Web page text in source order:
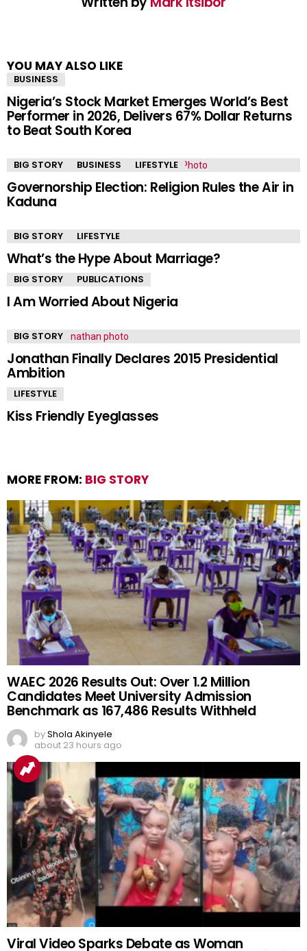
YOU MAY ALSO LIKE
BUSINESS
Nigeria’s Stock Market Emerges World’s Best
Performer in 2026, Delivers 67% Dollar Returns
to Beat South Korea
BIG STORY BUSINESS LIFESTYLE
Governorship Election: Religion Rules the Air in
Kaduna
BIG STORY LIFESTYLE
What’s the Hype About Marriage?
BIG STORY PUBLICATIONS
I Am Worried About Nigeria
BIG STORY
Jonathan Finally Declares 2015 Presidential
Ambition
LIFESTYLE
Kiss Friendly Eyeglasses
MORE FROM: BIG STORY
WAEC 2026 Results Out: Over 1.2 Million
Candidates Meet University Admission
Benchmark as 167,486 Results Withheld
byShola Akinyele
about 23 hours ago
Viral Video Sparks Debate as Woman